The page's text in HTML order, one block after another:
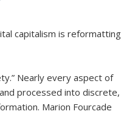
capitalism is reformatting
Nearly every aspect of
processed into discrete,
Marion Fourcade